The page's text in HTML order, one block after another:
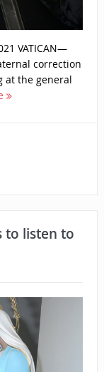
VATICAN—
correction
at the general
to listen to